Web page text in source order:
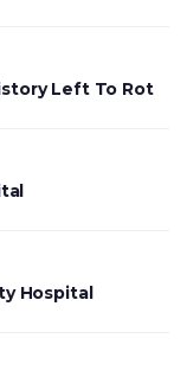
Left To Rot
Hospital